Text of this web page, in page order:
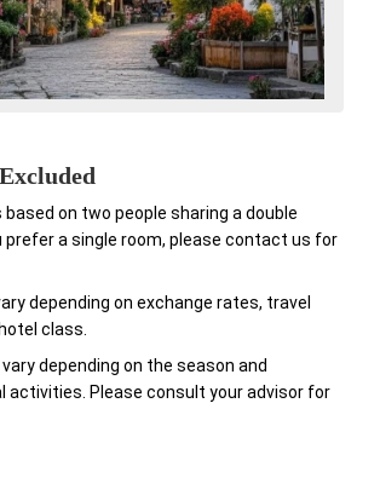
based on two people sharing a double
prefer a single room, please contact us for
depending on exchange rates, travel
class.
depending on the season and
activities. Please consult your advisor for